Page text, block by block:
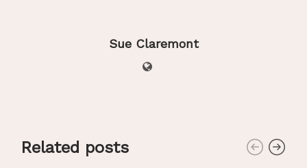
Sue Claremont
Related posts